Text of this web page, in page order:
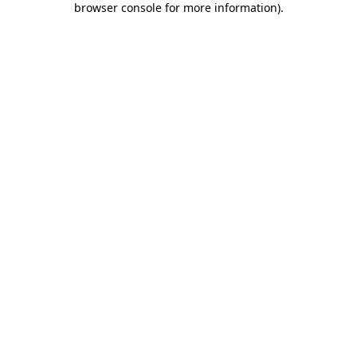
browser console for more information).